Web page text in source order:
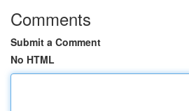
Comments
Submit a Comment
No HTML